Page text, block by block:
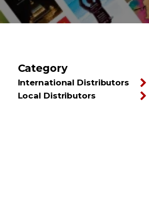
Category
International Distributors
Local Distributors